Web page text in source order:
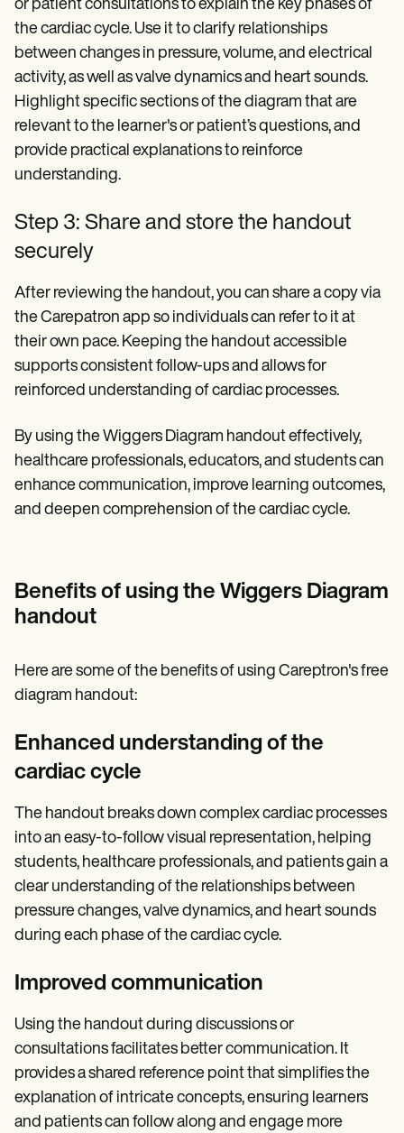
or patient consultations to explain the key phases of
the cardiac cycle. Use it to clarify relationships
between changes in pressure, volume, and electrical
activity, as well as valve dynamics and heart sounds.
Highlight specific sections of the diagram that are
relevant to the learner's or patient’s questions, and
provide practical explanations to reinforce
understanding.
Step 3: Share and store the handout
securely
After reviewing the handout, you can share a copy via
the Carepatron app so individuals can refer to it at
their own pace. Keeping the handout accessible
supports consistent follow-ups and allows for
reinforced understanding of cardiac processes.
By using the Wiggers Diagram handout effectively,
healthcare professionals, educators, and students can
enhance communication, improve learning outcomes,
and deepen comprehension of the cardiac cycle.
Benefits of using the Wiggers Diagram
handout
Here are some of the benefits of using Careptron's free
diagram handout:
Enhanced understanding of the
cardiac cycle
The handout breaks down complex cardiac processes
into an easy-to-follow visual representation, helping
students, healthcare professionals, and patients gain a
clear understanding of the relationships between
pressure changes, valve dynamics, and heart sounds
during each phase of the cardiac cycle.
Improved communication
Using the handout during discussions or
consultations facilitates better communication. It
provides a shared reference point that simplifies the
explanation of intricate concepts, ensuring learners
and patients can follow along and engage more